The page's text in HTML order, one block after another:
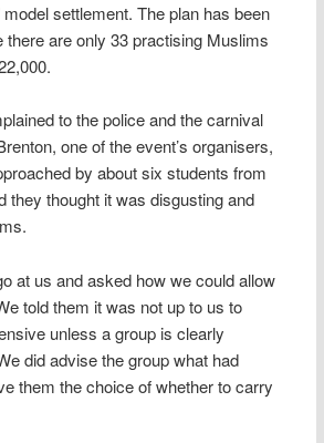
model settlement. The plan has been
there are only 33 practising Muslims
to the police and the carnival
one of the event’s organisers,
by about six students from
they thought it was disgusting and
at us and asked how we could allow
told them it was not up to us to
unless a group is clearly
did advise the group what had
them the choice of whether to carry